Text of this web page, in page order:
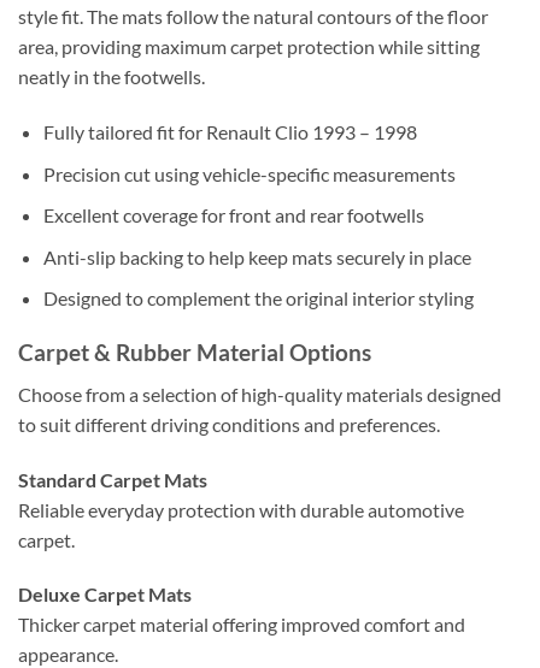
style fit. The mats follow the natural contours of the floor
area, providing maximum carpet protection while sitting
neatly in the footwells.
Fully tailored fit for Renault Clio 1993 – 1998
Precision cut using vehicle-specific measurements
Excellent coverage for front and rear footwells
Anti-slip backing to help keep mats securely in place
Designed to complement the original interior styling
Carpet & Rubber Material Options
Choose from a selection of high-quality materials designed
to suit different driving conditions and preferences.
Standard Carpet Mats
Reliable everyday protection with durable automotive
carpet.
Deluxe Carpet Mats
Thicker carpet material offering improved comfort and
appearance.